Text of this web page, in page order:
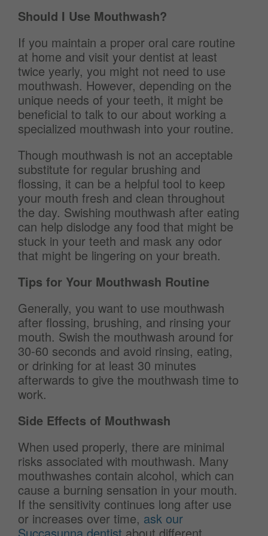
Should I Use Mouthwash?
If you maintain a proper oral care routine
at home and visit your dentist at least
twice yearly, you might not need to use
mouthwash. However, depending on the
unique needs of your teeth, it might be
beneficial to talk to our about working a
specialized mouthwash into your routine.
Though mouthwash is not an acceptable
substitute for regular brushing and
flossing, it can be a helpful tool to keep
your mouth fresh and clean throughout
the day. Swishing mouthwash after eating
can help dislodge any food that might be
stuck in your teeth and mask any odor
that might be lingering on your breath.
Tips for Your Mouthwash Routine
Generally, you want to use mouthwash
after flossing, brushing, and rinsing your
mouth. Swish the mouthwash around for
30-60 seconds and avoid rinsing, eating,
or drinking for at least 30 minutes
afterwards to give the mouthwash time to
work.
Side Effects of Mouthwash
When used properly, there are minimal
risks associated with mouthwash. Many
mouthwashes contain alcohol, which can
cause a burning sensation in your mouth.
If the sensitivity continues long after use
or increases over time, ask our